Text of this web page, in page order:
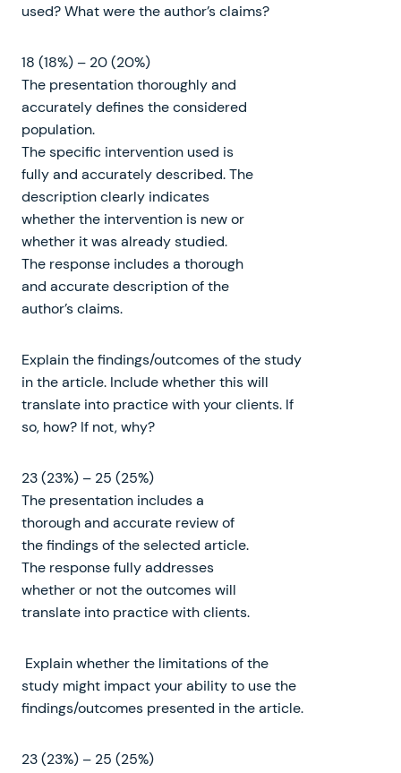
used? What were the author’s claims?
18 (18%) – 20 (20%)
The presentation thoroughly and
accurately defines the considered
population.
The specific intervention used is
fully and accurately described. The
description clearly indicates
whether the intervention is new or
whether it was already studied.
The response includes a thorough
and accurate description of the
author’s claims.
Explain the findings/outcomes of the study
in the article. Include whether this will
translate into practice with your clients. If
so, how? If not, why?
23 (23%) – 25 (25%)
The presentation includes a
thorough and accurate review of
the findings of the selected article.
The response fully addresses
whether or not the outcomes will
translate into practice with clients.
Explain whether the limitations of the
study might impact your ability to use the
findings/outcomes presented in the article.
23 (23%) – 25 (25%)